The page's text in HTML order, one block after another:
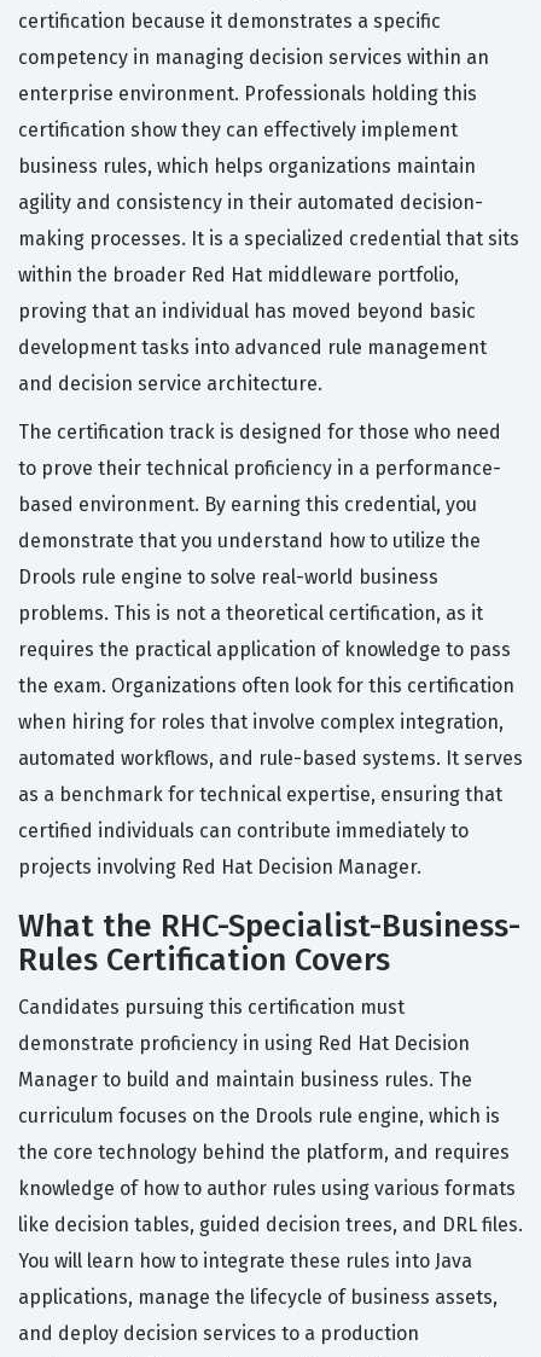
certification because it demonstrates a specific
competency in managing decision services within an
enterprise environment. Professionals holding this
certification show they can effectively implement
business rules, which helps organizations maintain
agility and consistency in their automated decision-
making processes. It is a specialized credential that sits
within the broader Red Hat middleware portfolio,
proving that an individual has moved beyond basic
development tasks into advanced rule management
and decision service architecture.
The certification track is designed for those who need
to prove their technical proficiency in a performance-
based environment. By earning this credential, you
demonstrate that you understand how to utilize the
Drools rule engine to solve real-world business
problems. This is not a theoretical certification, as it
requires the practical application of knowledge to pass
the exam. Organizations often look for this certification
when hiring for roles that involve complex integration,
automated workflows, and rule-based systems. It serves
as a benchmark for technical expertise, ensuring that
certified individuals can contribute immediately to
projects involving Red Hat Decision Manager.
What the RHC-Specialist-Business-
Rules Certification Covers
Candidates pursuing this certification must
demonstrate proficiency in using Red Hat Decision
Manager to build and maintain business rules. The
curriculum focuses on the Drools rule engine, which is
the core technology behind the platform, and requires
knowledge of how to author rules using various formats
like decision tables, guided decision trees, and DRL files.
You will learn how to integrate these rules into Java
applications, manage the lifecycle of business assets,
and deploy decision services to a production